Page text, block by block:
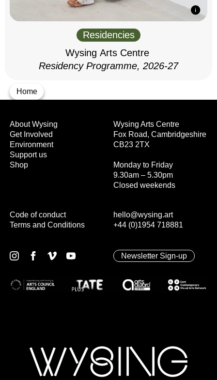
Home
Residencies
Wysing Arts Centre
Residency Programme, 2026-27
Wysing Arts Centre
Fox Road, Cambridgeshire
CB23 2TX
Monday to Friday
9.30am – 5.30pm
Closed weekends
hello@wysing.art
+44 (0)1954 718881
About Wysing
Get Involved
Environment
Support us
Shop
Code of conduct
Terms and Conditions
Newsletter Sign-up